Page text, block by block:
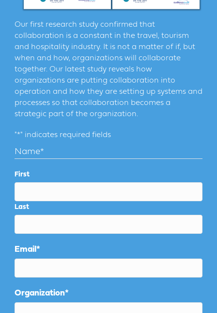
Our first research study confirmed that
collaboration is a constant in the travel, tourism
and hospitality industry. It is not a matter of if, but
when and how, organizations will collaborate
together. Our latest study reveals how
organizations are putting collaboration into
operation and how they are setting up systems and
processes so that collaboration becomes a
strategic part of the organization.
"*" indicates required fields
Name*
First
Last
Email*
Organization*